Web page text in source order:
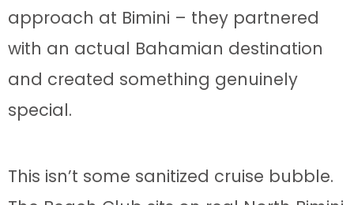
approach at Bimini – they partnered
with an actual Bahamian destination
and created something genuinely
special.
This isn’t some sanitized cruise bubble.